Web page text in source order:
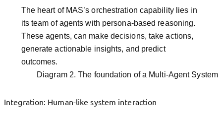
The heart of MAS’s orchestration capability lies in
its team of agents with persona-based reasoning.
These agents, can make decisions, take actions,
generate actionable insights, and predict
outcomes.
Diagram 2. The foundation of a Multi-Agent System
Integration: Human-like system interaction